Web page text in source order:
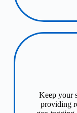
Keep your
providing